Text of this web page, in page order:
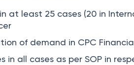
at least 25 cases (20 in
of demand in CPC
in all cases as per SOP in